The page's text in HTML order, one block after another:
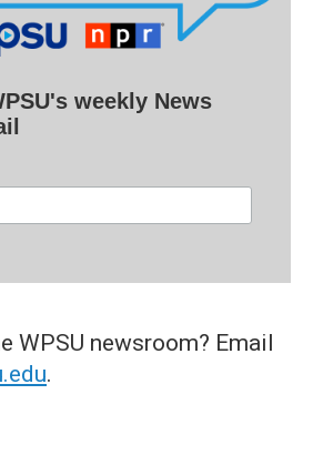
weekly News
WPSU newsroom? Email
.